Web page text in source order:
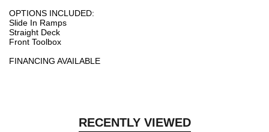
RECENTLY VIEWED
OPTIONS INCLUDED:
Slide In Ramps
Straight Deck
Front Toolbox
FINANCING AVAILABLE